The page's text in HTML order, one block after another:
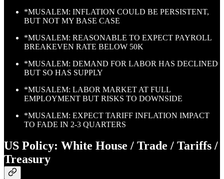
*MUSALEM: INFLATION COULD BE PERSISTENT,
BUT NOT MY BASE CASE
*MUSALEM: REASONABLE TO EXPECT PAYROLL
BREAKEVEN RATE BELOW 50K
*MUSALEM: DEMAND FOR LABOR HAS DECLINED
BUT SO HAS SUPPLY
*MUSALEM: LABOR MARKET AT FULL
EMPLOYMENT BUT RISKS TO DOWNSIDE
*MUSALEM: EXPECT TARIFF INFLATION IMPACT
TO FADE IN 2-3 QUARTERS
US Policy: White House / Trade / Tariffs /
Treasury